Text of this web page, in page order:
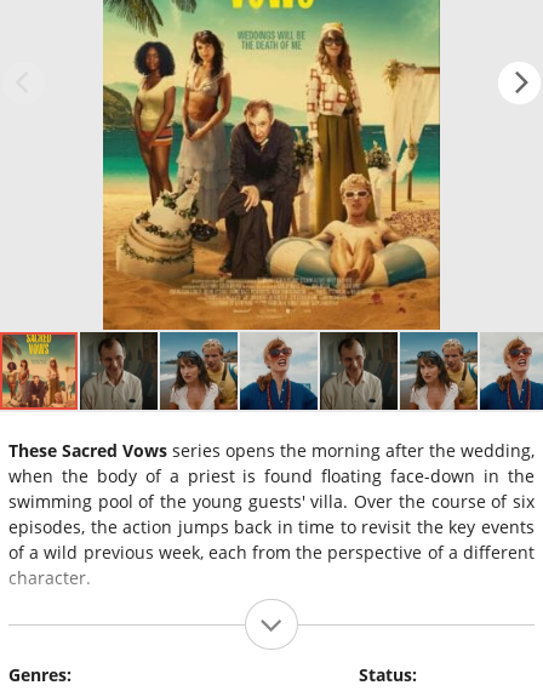
These Sacred Vows series opens the morning after the wedding,
when the body of a priest is found floating face-down in the
swimming pool of the young guests' villa. Over the course of six
episodes, the action jumps back in time to revisit the key events
of a wild previous week, each from the perspective of a different
character.
Genres:
Status: